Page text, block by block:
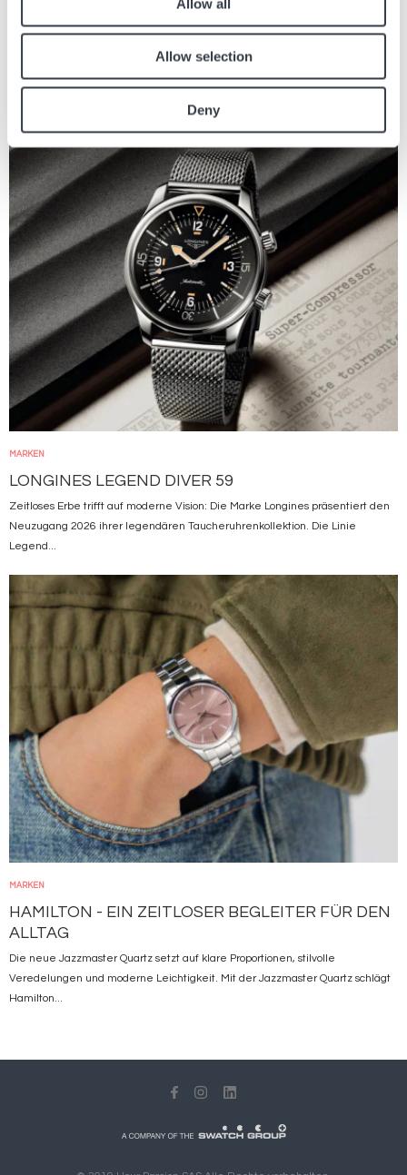
Allow all
Allow selection
Deny
Ausdruckskraft, verspielter Energie und visueller Freude ein. Die...
Bild
MARKEN
LONGINES LEGEND DIVER 59
Zeitloses Erbe trifft auf moderne Vision: Die Marke Longines präsentiert den
Neuzugang 2026 ihrer legendären Taucheruhrenkollektion. Die Linie
Legend...
MARKEN
HAMILTON - EIN ZEITLOSER BEGLEITER FÜR DEN
ALLTAG
Die neue Jazzmaster Quartz setzt auf klare Proportionen, stilvolle
Veredelungen und moderne Leichtigkeit. Mit der Jazzmaster Quartz schlägt
Hamilton...